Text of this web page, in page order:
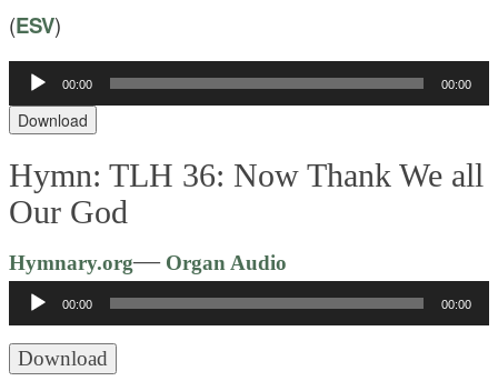
(ESV)
Audio
Player
00:00 00:00
Download
Hymn: TLH 36: Now Thank We all
Our God
Hymnary.org—Organ Audio
Player
00:00 00:00
Download